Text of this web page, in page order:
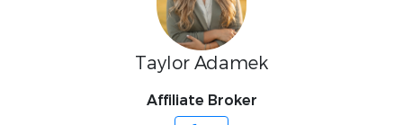
Taylor Adamek
Affiliate Broker